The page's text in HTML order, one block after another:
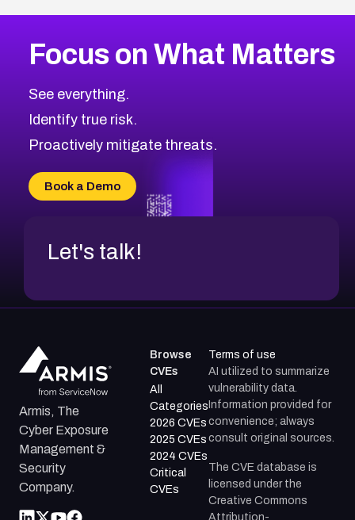
CVE-2026-67863
CVE-2026-71321
CVE-2026-71316
CVE-2026-71314
CVE-2026-34966
CVE-2026-71312
2022CVE Database
Browse All CVE Categories
Focus on What Matters
See everything.
Identify true risk.
Proactively mitigate threats.
Book a Demo
Let's talk!
Armis, The
Cyber Exposure
Management &
Security
Company.
Browse
CVEs
All
Categories
2026 CVEs
2025 CVEs
2024 CVEs
Critical
CVEs
Terms of use
AI utilized to summarize
vulnerability data.
Information provided for
convenience; always
consult original sources.
The CVE database is
licensed under the
Creative Commons
Attribution-